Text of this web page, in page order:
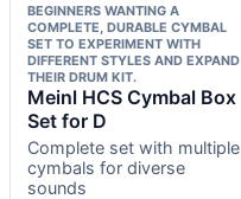
BEGINNERS WANTING A
COMPLETE, DURABLE CYMBAL
SET TO EXPERIMENT WITH
DIFFERENT STYLES AND EXPAND
THEIR DRUM KIT.
Meinl HCS Cymbal Box
Set for D
Complete set with multiple
cymbals for diverse
sounds